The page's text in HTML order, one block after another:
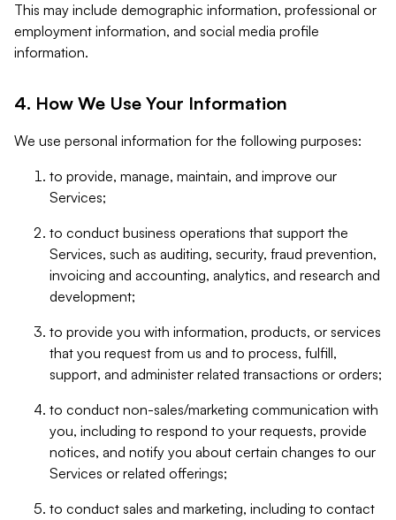
This may include demographic information, professional or
employment information, and social media profile
information.
4. How We Use Your Information
We use personal information for the following purposes:
to provide, manage, maintain, and improve our
Services;
to conduct business operations that support the
Services, such as auditing, security, fraud prevention,
invoicing and accounting, analytics, and research and
development;
to provide you with information, products, or services
that you request from us and to process, fulfill,
support, and administer related transactions or orders;
to conduct non-sales/marketing communication with
you, including to respond to your requests, provide
notices, and notify you about certain changes to our
Services or related offerings;
to conduct sales and marketing, including to contact